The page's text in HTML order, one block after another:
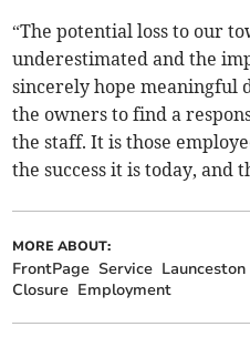
“The potential loss to our
underestimated and the
sincerely hope meaningful
the owners to find a
the staff. It is those
the success it is today, and
MORE ABOUT:
FrontPage Service Launceston
Closure Employment